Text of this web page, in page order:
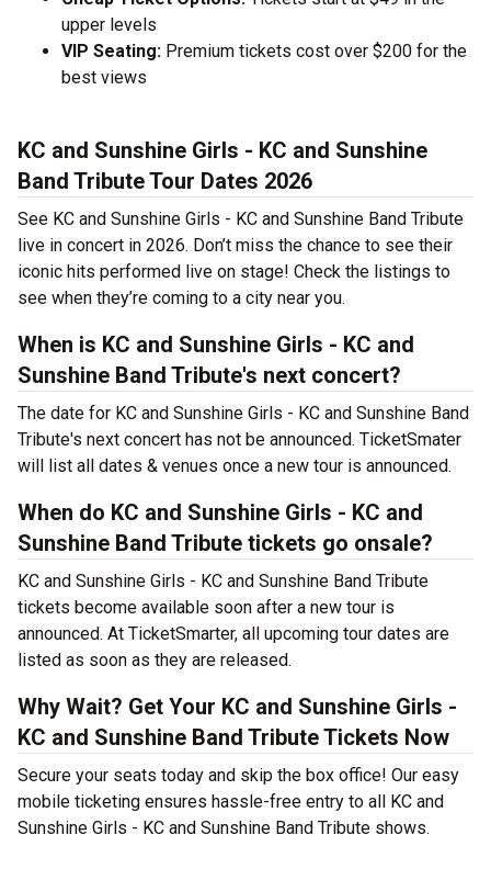
upper levels
VIP Seating: Premium tickets cost over $200 for the
best views
KC and Sunshine Girls - KC and Sunshine
Band Tribute Tour Dates 2026
See KC and Sunshine Girls - KC and Sunshine Band Tribute
live in concert in 2026. Don’t miss the chance to see their
iconic hits performed live on stage! Check the listings to
see when they’re coming to a city near you.
When is KC and Sunshine Girls - KC and
Sunshine Band Tribute's next concert?
The date for KC and Sunshine Girls - KC and Sunshine Band
Tribute's next concert has not be announced. TicketSmater
will list all dates & venues once a new tour is announced.
When do KC and Sunshine Girls - KC and
Sunshine Band Tribute tickets go onsale?
KC and Sunshine Girls - KC and Sunshine Band Tribute
tickets become available soon after a new tour is
announced. At TicketSmarter, all upcoming tour dates are
listed as soon as they are released.
Why Wait? Get Your KC and Sunshine Girls -
KC and Sunshine Band Tribute Tickets Now
Secure your seats today and skip the box office! Our easy
mobile ticketing ensures hassle-free entry to all KC and
Sunshine Girls - KC and Sunshine Band Tribute shows.